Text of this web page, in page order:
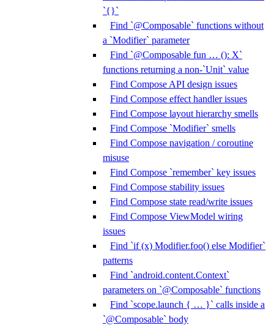
`{}`
Find `@Composable` functions without
a `Modifier` parameter
Find `@Composable fun … (): X`
functions returning a non-`Unit` value
Find Compose API design issues
Find Compose effect handler issues
Find Compose layout hierarchy smells
Find Compose `Modifier` smells
Find Compose navigation / coroutine
misuse
Find Compose `remember` key issues
Find Compose stability issues
Find Compose state read/write issues
Find Compose ViewModel wiring
issues
Find `if (x) Modifier.foo() else Modifier`
patterns
Find `android.content.Context`
parameters on `@Composable` functions
Find `scope.launch { … }` calls inside a
`@Composable` body